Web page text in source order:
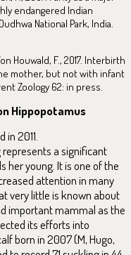
endangered Indian
National Park, India.
Houwald, F., 2017. Interbirth
mother, but not with infant
Zoology 62: in press.
Hippopotamus
2011.
a significant
young. It is one of the
attention in many
very little is known about
important mammal as the
its efforts into
born in 2007 (M, Hugo,